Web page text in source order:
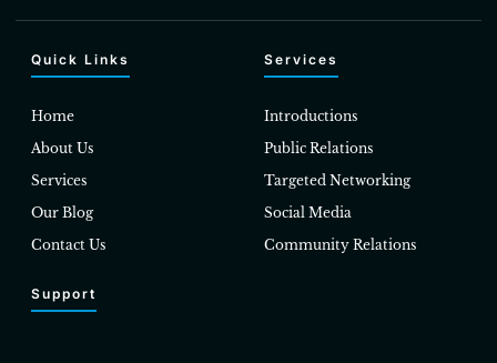
Quick Links
Home
About Us
Services
Our Blog
Contact Us
Services
Introductions
Public Relations
Targeted Networking
Social Media
Community Relations
Support